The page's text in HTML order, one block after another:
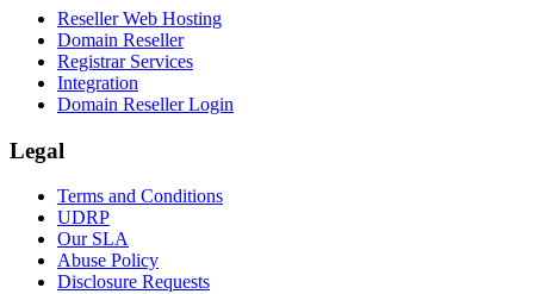
Reseller Web Hosting
Domain Reseller
Registrar Services
Integration
Domain Reseller Login
Legal
Terms and Conditions
UDRP
Our SLA
Abuse Policy
Disclosure Requests